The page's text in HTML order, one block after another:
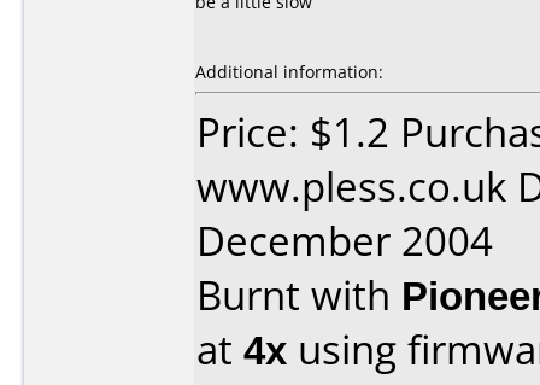
Additional information:
Price: $1.2
www.pless.co.uk
December 2004
Burnt with
at 4x using